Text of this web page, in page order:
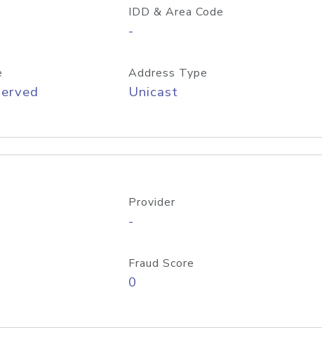
IDD & Area Code
-
Address Type
Unicast
Provider
-
Fraud Score
0